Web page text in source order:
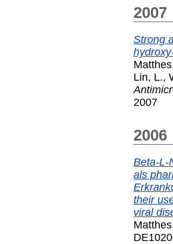
2007
Strong
Lin, L.,
2007
2006
Beta-L-
als
their
viral